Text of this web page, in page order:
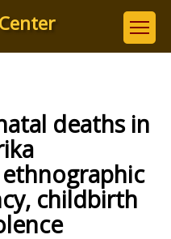
deaths in
childbirth